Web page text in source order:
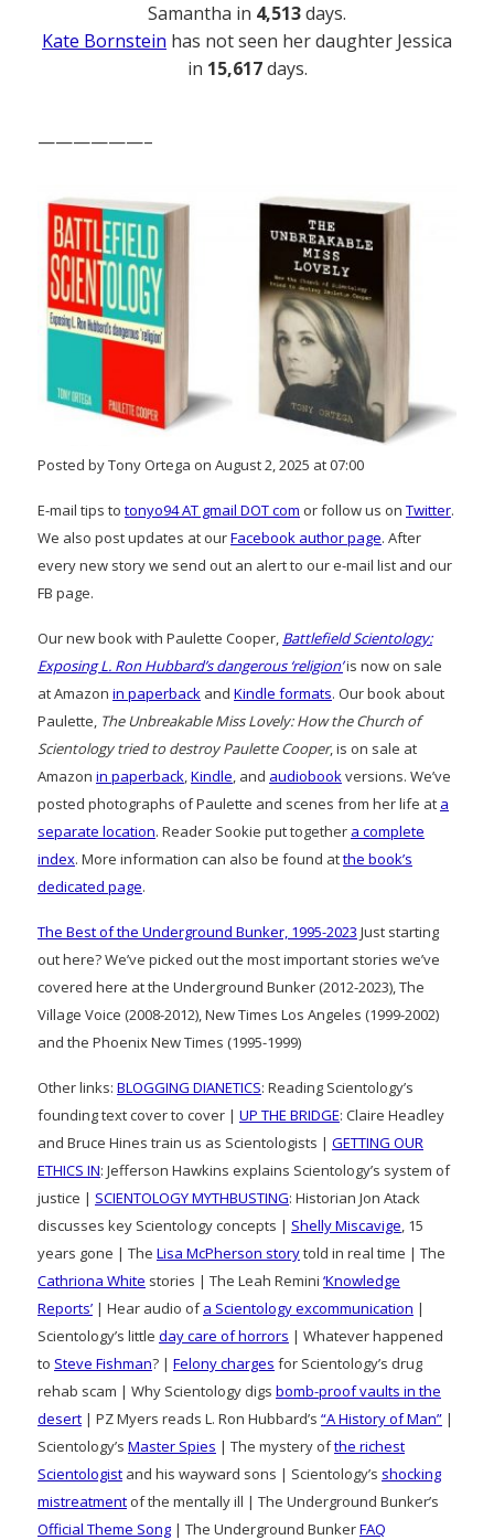
Samantha in 4,513days.
Kate Bornstein has not seen her daughter Jessica
in 15,617days.
——————–
Posted by Tony Ortega on August 2, 2025 at 07:00
E-mail tips to tonyo94 AT gmail DOT com or follow us on Twitter.
We also post updates at ourFacebook author page. After
every new story we send out an alert to our e-mail list and our
FB page.
Our new book with Paulette Cooper, Battlefield Scientology:
Exposing L. Ron Hubbard’s dangerous ‘religion’is now on sale
at Amazon in paperback and Kindle formats. Our book about
Paulette, The Unbreakable Miss Lovely: How the Church of
Scientology tried to destroy Paulette Cooper, is on sale at
Amazon in paperback,Kindle, and audiobookversions. We’ve
posted photographs of Paulette and scenes from her life at a
separate location. Reader Sookie put together a complete
index. More information can also be found atthe book’s
dedicated page.
The Best of the Underground Bunker, 1995-2023 Just starting
out here? We’ve picked out the most important stories we’ve
covered here at the Underground Bunker (2012-2023), The
Village Voice (2008-2012), New Times Los Angeles (1999-2002)
and the Phoenix New Times (1995-1999)
Other links: BLOGGING DIANETICS: Reading Scientology’s
founding text cover to cover | UP THE BRIDGE: Claire Headley
and Bruce Hines train us as Scientologists | GETTING OUR
ETHICS IN: Jefferson Hawkins explains Scientology’s system of
justice | SCIENTOLOGY MYTHBUSTING: Historian Jon Atack
discusses key Scientology concepts | Shelly Miscavige, 15
years gone | The Lisa McPherson storytold in real time | The
Cathriona White stories | The Leah Remini ‘Knowledge
Reports’ | Hear audio ofa Scientology excommunication |
Scientology’s little day care of horrors | Whatever happened
to Steve Fishman? | Felony charges for Scientology’s drug
rehab scam | Why Scientology digs bomb-proof vaults in the
desert | PZ Myers reads L. Ron Hubbard’s “A History of Man” |
Scientology’s Master Spies | The mystery ofthe richest
Scientologist and his wayward sons | Scientology’s shocking
mistreatment of the mentally ill | The Underground Bunker’s
Official Theme Song | The Underground BunkerFAQ